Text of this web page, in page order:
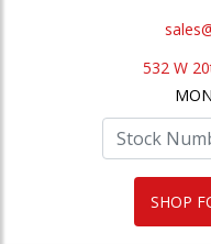
532 W
SHOP